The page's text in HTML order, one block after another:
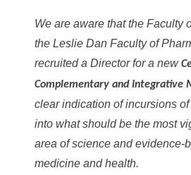
We are aware that the Faculty
the Leslie Dan Faculty of
recruited a Director for a new
Complementary and Integrative
clear indication of incursions
into what should be the most
area of science and evidence-
medicine and health.